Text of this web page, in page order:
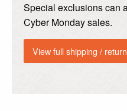
Special exclusions can
Cyber Monday sales.
View full shipping /